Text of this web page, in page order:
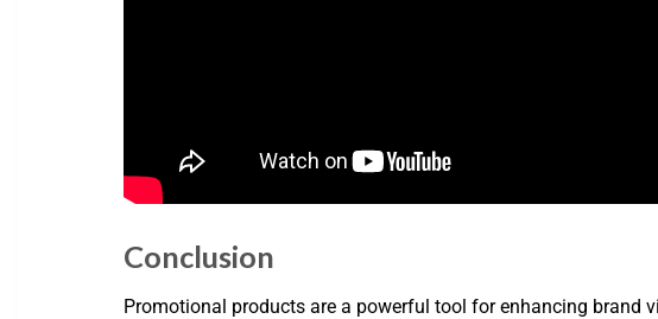
Conclusion
Promotional products are a powerful tool for enhancing brand